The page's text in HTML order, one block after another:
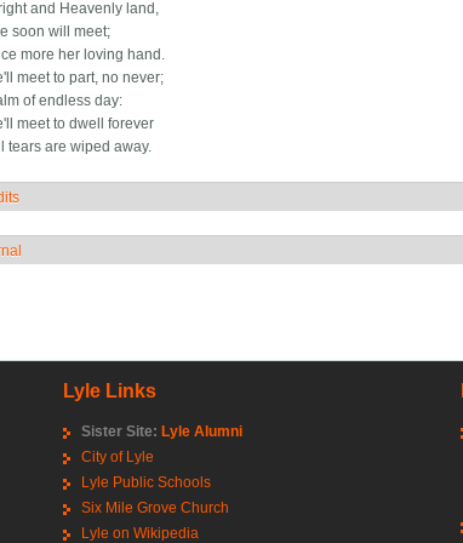
and Heavenly land,
soon will meet;
more her loving hand.
meet to part, no never;
of endless day:
meet to dwell forever
tears are wiped away.
Lyle Links
Sister Site: Lyle Alumni
City of Lyle
Lyle Public Schools
Six Mile Grove Church
Lyle on Wikipedia